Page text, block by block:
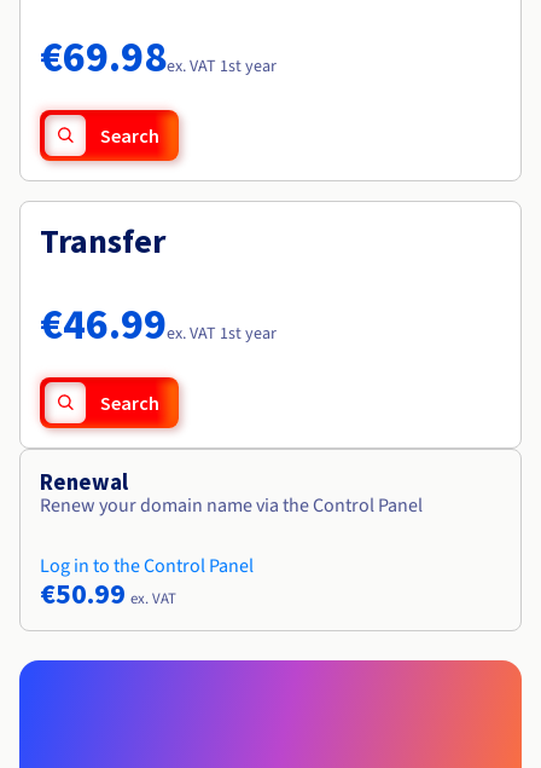
Availability by region
Documentation
Roadmap & Changelog
€69.98ex. VAT 1st year
Search
Transfer
€46.99ex. VAT 1st year
Search
Renewal
Renew your domain name via the Control Panel
Log in to the Control Panel
€50.99 ex. VAT